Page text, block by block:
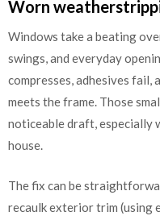
Worn
Windows take a beating
swings, and everyday
compresses, adhesives fail,
meets the frame. Those
noticeable draft, especially
house.
The fix can be
recaulk exterior trim (using